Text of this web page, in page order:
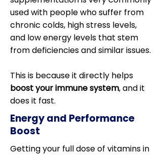
used with people who suffer from
chronic colds, high stress levels,
and low energy levels that stem
from deficiencies and similar issues.
This is because it directly helps
boost your immune system, and it
does it fast.
Energy and Performance
Boost
Getting your full dose of vitamins in